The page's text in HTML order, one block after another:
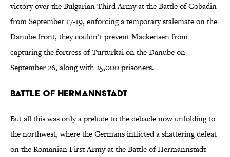
victory over the Bulgarian Third Army at the Battle of Cobadin
from September 17-19, enforcing a temporary stalemate on the
Danube front, they couldn’t prevent Mackensen from
capturing the fortress of Turturkai on the Danube on
September 26, along with 25,000 prisoners.
Battle of Hermannstadt
But all this was only a prelude to the debacle now unfolding to
the northwest, where the Germans inflicted a shattering defeat
on the Romanian First Army at the Battle of Hermannstadt